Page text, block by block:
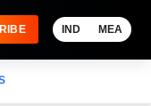
IND MEA